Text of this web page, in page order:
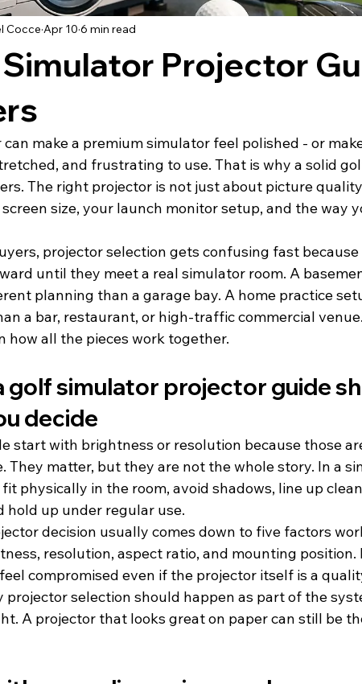
Projector
Cocce Apr 10 6 min read
make a premium simulator feel polished - or
and frustrating to use. That is why a solid
The right projector is not just about picture
size, your launch monitor setup, and the way
projector selection gets confusing fast
until they meet a real simulator room. A
planning than a garage bay. A home practice
a bar, restaurant, or high-traffic commercial
how all the pieces work together.
golf simulator projector guide
decide
start with brightness or resolution because those
They matter, but they are not the whole story. In a
physically in the room, avoid shadows, line up
hold up under regular use.
decision usually comes down to five factors
resolution, aspect ratio, and mounting position.
compromised even if the projector itself is a
projector selection should happen as part of the
A projector that looks great on paper can still be